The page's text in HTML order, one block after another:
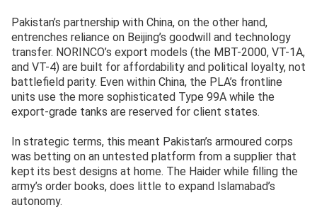
Pakistan’s partnership with China, on the other hand,
entrenches reliance on Beijing’s goodwill and technology
transfer. NORINCO’s export models (the MBT-2000, VT-1A,
and VT-4) are built for affordability and political loyalty, not
battlefield parity. Even within China, the PLA’s frontline
units use the more sophisticated Type 99A while the
export-grade tanks are reserved for client states.
In strategic terms, this meant Pakistan’s armoured corps
was betting on an untested platform from a supplier that
kept its best designs at home. The Haider while filling the
army’s order books, does little to expand Islamabad’s
autonomy.